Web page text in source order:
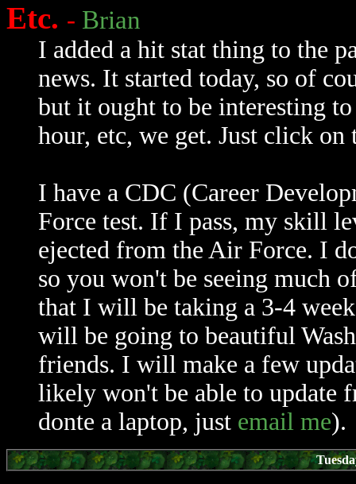
Etc. - Brian
I added a hit stat thing to the
news. It started today, so of
but it ought to be interesting
hour, etc, we get. Just click on
I have a CDC (Career
Force test. If I pass, my skill
ejected from the Air Force. I
so you won't be seeing much
that I will be taking a 3-4
will be going to beautiful
friends. I will make a few
likely won't be able to update
donte a laptop, just email me).